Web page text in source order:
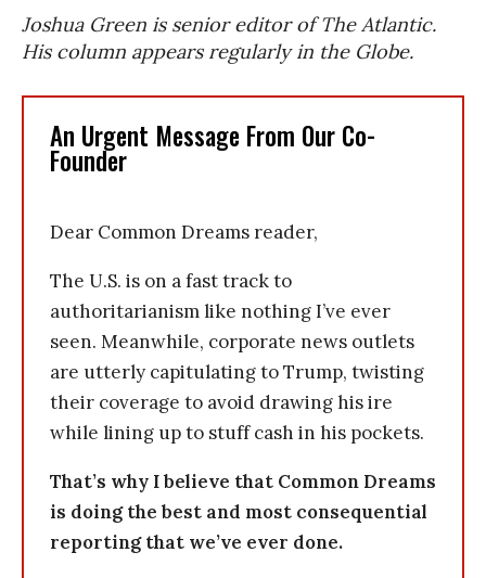
Joshua Green is senior editor of The Atlantic.
His column appears regularly in the Globe.
An Urgent Message From Our Co-
Founder
Dear Common Dreams reader,
The U.S. is on a fast track to
authoritarianism like nothing I’ve ever
seen. Meanwhile, corporate news outlets
are utterly capitulating to Trump, twisting
their coverage to avoid drawing his ire
while lining up to stuff cash in his pockets.
That’s why I believe that Common Dreams
is doing the best and most consequential
reporting that we’ve ever done.